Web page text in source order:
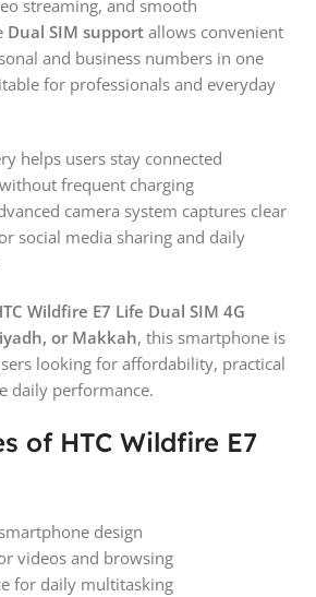
streaming, and smooth
Dual SIM support allows convenient
and business numbers in one
for professionals and everyday
helps users stay connected
frequent charging
camera system captures clear
social media sharing and daily
Wildfire E7 Life Dual SIM 4G
or Makkah, this smartphone is
looking for affordability, practical
daily performance.
of HTC Wildfire E7
design
videos and browsing
for daily multitasking